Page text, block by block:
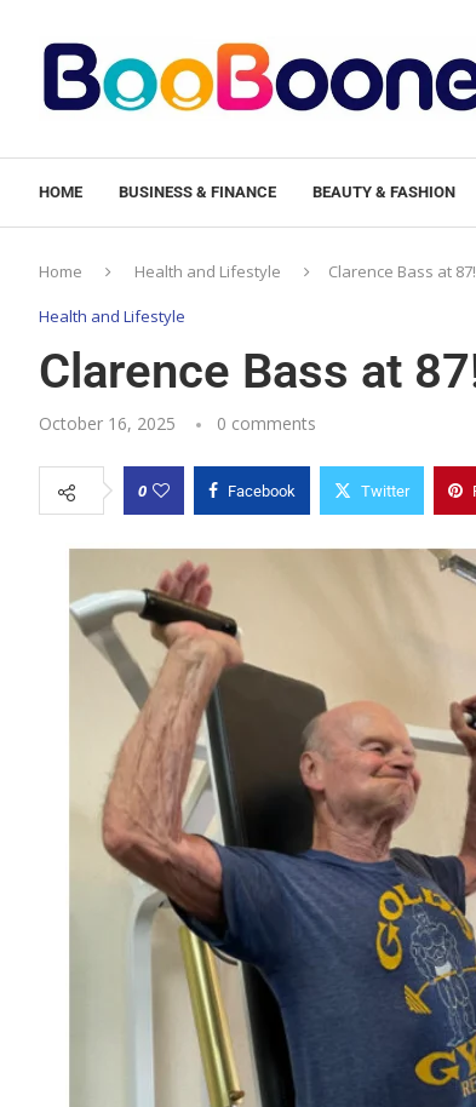
HOME BUSINESS & FINANCE BEAUTY & FASHION
Home Health and Lifestyle Clarence Bass at
Health and Lifestyle
Clarence Bass at
October 16, 2025 0 comments
0 Facebook Twitter